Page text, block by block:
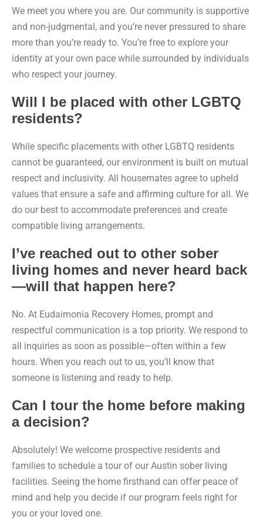
We meet you where you are. Our community is supportive
and non-judgmental, and you’re never pressured to share
more than you’re ready to. You’re free to explore your
identity at your own pace while surrounded by individuals
who respect your journey.
Will I be placed with other LGBTQ
residents?
While specific placements with other LGBTQ residents
cannot be guaranteed, our environment is built on mutual
respect and inclusivity. All housemates agree to upheld
values that ensure a safe and affirming culture for all. We
do our best to accommodate preferences and create
compatible living arrangements.
I’ve reached out to other sober
living homes and never heard back
—will that happen here?
No. At Eudaimonia Recovery Homes, prompt and
respectful communication is a top priority. We respond to
all inquiries as soon as possible—often within a few
hours. When you reach out to us, you’ll know that
someone is listening and ready to help.
Can I tour the home before making
a decision?
Absolutely! We welcome prospective residents and
families to schedule a tour of our Austin sober living
facilities. Seeing the home firsthand can offer peace of
mind and help you decide if our program feels right for
you or your loved one.